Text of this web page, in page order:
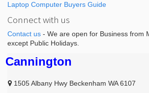
Laptop Computer Buyers Guide
Connect with us
Contact us - We are open for Business from
except Public Holidays.
Cannington
1505 Albany Hwy Beckenham WA 6107